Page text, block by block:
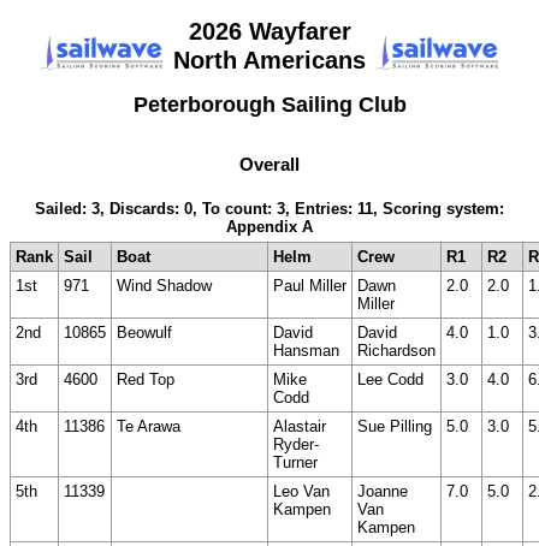
2026 Wayfarer
North Americans
Peterborough Sailing Club
Overall
Sailed: 3, Discards: 0, To count: 3, Entries: 11, Scoring system:
Appendix A
Rank Sail Boat Helm Crew R1 R2
1st
971 Wind Shadow Paul Miller
Dawn
Miller
2.0 2.0
2nd 10865 Beowulf
David
Hansman
David
Richardson
4.0 1.0
3rd 4600 Red Top
Mike
Codd
Lee Codd 3.0 4.0
4th 11386 Te Arawa
Alastair
Ryder-
Turner
Sue Pilling 5.0 3.0
5th 11339
Leo Van
Kampen
Joanne
Van
Kampen
7.0 5.0